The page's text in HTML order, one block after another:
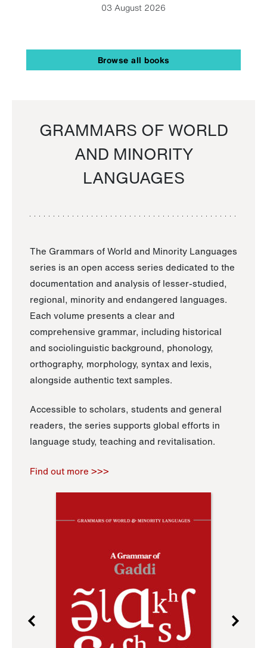
03 August 2026
Browse all books
GRAMMARS OF WORLD
AND MINORITY
LANGUAGES
The Grammars of World and Minority Languages
series is an open access series dedicated to the
documentation and analysis of lesser-studied,
regional, minority and endangered languages.
Each volume presents a clear and
comprehensive grammar, including historical
and sociolinguistic background, phonology,
orthography, morphology, syntax and lexis,
alongside authentic text samples.
Accessible to scholars, students and general
readers, the series supports global efforts in
language study, teaching and revitalisation.
Find out more >>>